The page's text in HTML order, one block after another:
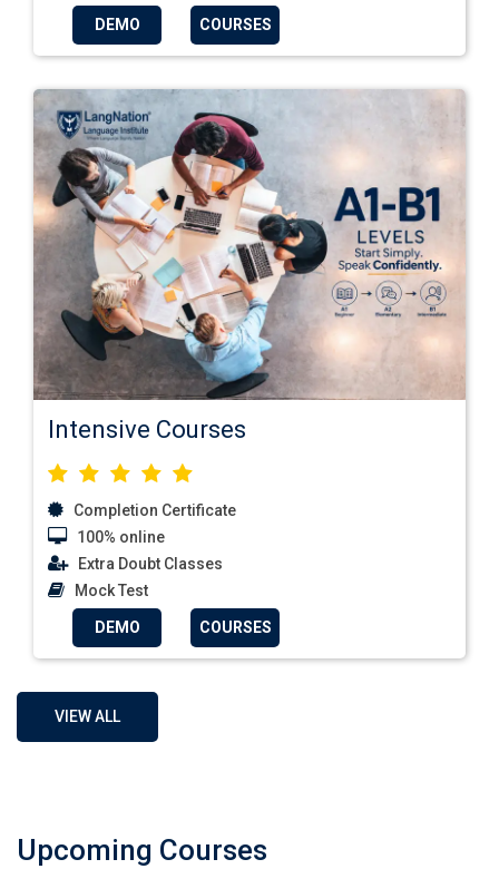
DEMO COURSES
Intensive Courses
Completion Certificate
100% online
Extra Doubt Classes
Mock Test
DEMO COURSES
VIEW ALL
Upcoming Courses